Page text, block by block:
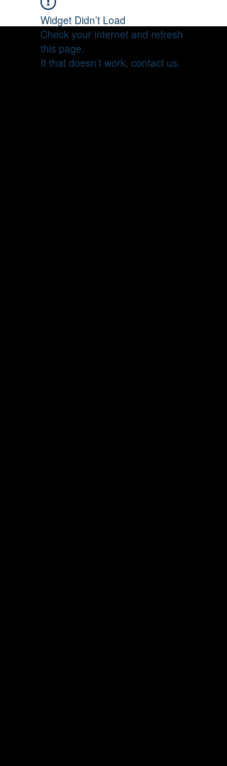
Widget Didn’t Load
Check your internet and refresh
this page.
If that doesn’t work, contact us.